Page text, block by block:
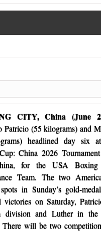
CITY, China (June
Patricio (55 kilograms) and
headlined day six
China 2026
for the USA
Team. The two
in Sunday’s gold-
victories on Saturday,
division and Luther in the
will be two